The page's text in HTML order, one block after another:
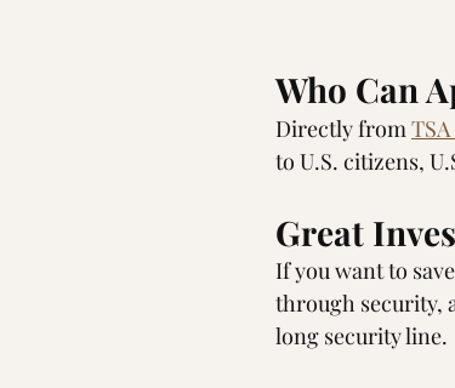
Who Can
Directly from
to U.S. citizens,
Great
If you want to
through security,
long security line.